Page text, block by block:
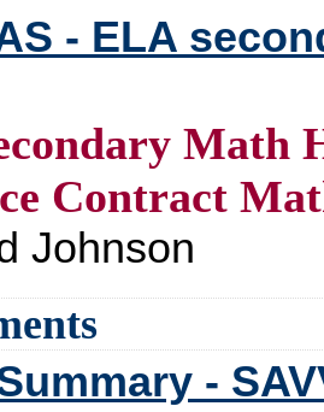
- ELA
Contract
Johnson
-